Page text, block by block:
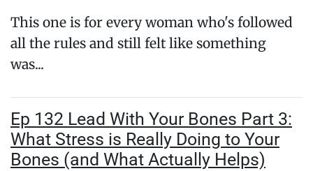
This one is for every woman who's followed
all the rules and still felt like something
was...
Ep 132 Lead With Your Bones Part 3:
What Stress is Really Doing to Your
Bones (and What Actually Helps)